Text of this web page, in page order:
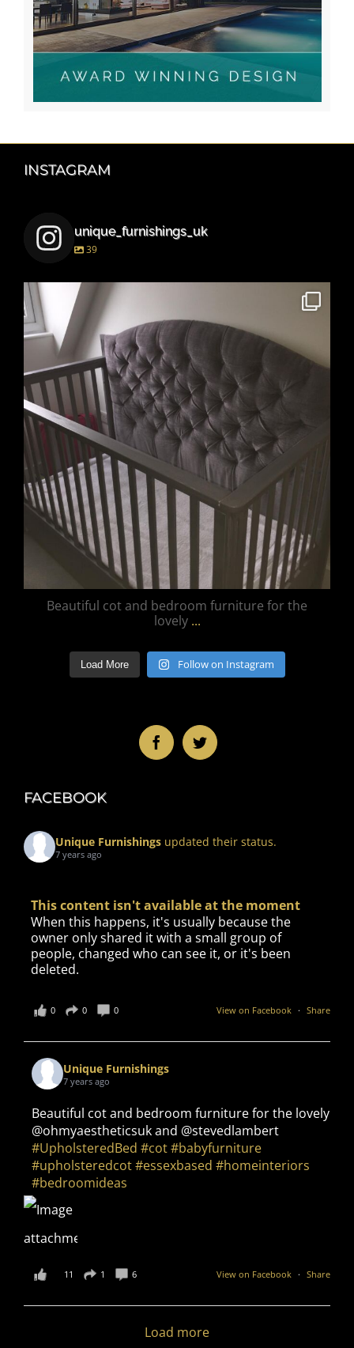
INSTAGRAM
unique_furnishings_uk
39
Beautiful cot and bedroom furniture for the
lovely ...
Load More Follow on Instagram
FACEBOOK
Unique Furnishings updated their status.
7 years ago
This content isn't available at the moment
When this happens, it's usually because the
owner only shared it with a small group of
people, changed who can see it, or it's been
deleted.
View on Facebook · Share
0 0 0
Unique Furnishings
7 years ago
Beautiful cot and bedroom furniture for the lovely
@ohmyaestheticsuk and @stevedlambert
#UpholsteredBed #cot#babyfurniture
#upholsteredcot#essexbased #homeinteriors
#bedroomideas
View on Facebook · Share
11 1 6
Load more